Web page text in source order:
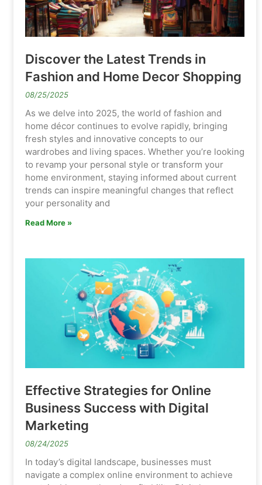
Discover the Latest Trends in
Fashion and Home Decor Shopping
08/25/2025
As we delve into 2025, the world of fashion and
home décor continues to evolve rapidly, bringing
fresh styles and innovative concepts to our
wardrobes and living spaces. Whether you’re looking
to revamp your personal style or transform your
home environment, staying informed about current
trends can inspire meaningful changes that reflect
your personality and
Read More »
Effective Strategies for Online
Business Success with Digital
Marketing
08/24/2025
In today’s digital landscape, businesses must
navigate a complex online environment to achieve